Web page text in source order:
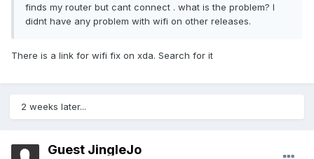
finds my router but cant connect . what is the problem? I
didnt have any problem with wifi on other releases.
There is a link for wifi fix on xda. Search for it
2 weeks later...
Guest JingleJo